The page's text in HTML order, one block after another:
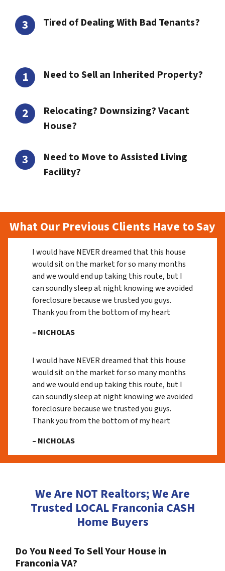
Tired of Dealing With Bad Tenants?
Need to Sell an Inherited Property?
Relocating? Downsizing? Vacant
House?
Need to Move to Assisted Living
Facility?
What Our Previous Clients Have to Say
I would have NEVER dreamed that this house
would sit on the market for so many months
and we would end up taking this route, but I
can soundly sleep at night knowing we avoided
foreclosure because we trusted you guys.
Thank you from the bottom of my heart
– NICHOLAS
I would have NEVER dreamed that this house
would sit on the market for so many months
and we would end up taking this route, but I
can soundly sleep at night knowing we avoided
foreclosure because we trusted you guys.
Thank you from the bottom of my heart
– NICHOLAS
We Are NOT Realtors; We Are
Trusted LOCAL Franconia CASH
Home Buyers
Do You Need To Sell Your House in
Franconia VA?